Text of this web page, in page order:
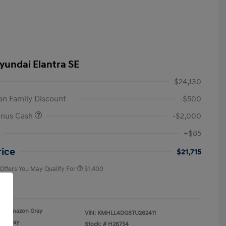
Elantra SE
$24,130
Family Discount
-$500
Cash
-$2,000
+$85
$21,715
You May Qualify For $1,400
Amazon Gray
Gray
VIN: KMHLL4DG8TU262411
Stock: # H26754